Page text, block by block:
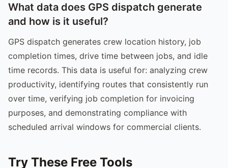
What data does GPS dispatch generate
and how is it useful?
GPS dispatch generates crew location history, job
completion times, drive time between jobs, and idle
time records. This data is useful for: analyzing crew
productivity, identifying routes that consistently run
over time, verifying job completion for invoicing
purposes, and demonstrating compliance with
scheduled arrival windows for commercial clients.
Try These Free Tools